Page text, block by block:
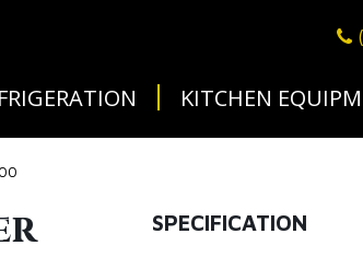
KITCHEN
SPECIFICATION